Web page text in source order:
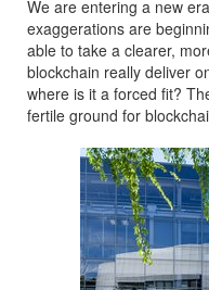
We are entering a new
exaggerations are
able to take a clearer,
blockchain really deliver
where is it a forced fit?
fertile ground for